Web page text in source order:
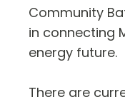
Community
in connecting
energy future.
There are